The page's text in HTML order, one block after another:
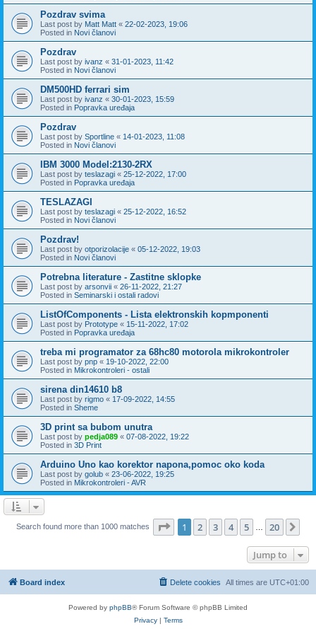
Pozdrav svima
Last post by Matt Matt « 22-02-2023, 19:06
Posted in Novi članovi
Pozdrav
Last post by ivanz « 31-01-2023, 11:42
Posted in Novi članovi
DM500HD ferrari sim
Last post by ivanz « 30-01-2023, 15:59
Posted in Popravka uređaja
Pozdrav
Last post by Sportline « 14-01-2023, 11:08
Posted in Novi članovi
IBM 3000 Model:2130-2RX
Last post by teslazagi « 25-12-2022, 17:00
Posted in Popravka uređaja
TESLAZAGI
Last post by teslazagi « 25-12-2022, 16:52
Posted in Novi članovi
Pozdrav!
Last post by otporizolacije « 05-12-2022, 19:03
Posted in Novi članovi
Potrebna literature - Zastitne sklopke
Last post by arsonvii « 26-11-2022, 21:27
Posted in Seminarski i ostali radovi
ListOfComponents - Lista elektronskih kopmponenti
Last post by Prototype « 15-11-2022, 17:02
Posted in Popravka uređaja
treba mi programator za 68hc80 motorola mikrokontroler
Last post by pnp « 19-10-2022, 22:00
Posted in Mikrokontroleri - ostali
sirena din14610 b8
Last post by rigmo « 17-09-2022, 14:55
Posted in Sheme
3D print sa bubom unutra
Last post by pedja089 « 07-08-2022, 19:22
Posted in 3D Print
Arduino Uno kao korektor napona,pomoc oko koda
Last post by golub « 23-06-2022, 19:25
Posted in Mikrokontroleri - AVR
Search found more than 1000 matches Page 1of 20
1 2 3 4 5 20
Jump to
Board index All times are UTC+01:00
Delete cookies
Powered by phpBB® Forum Software © phpBB Limited
Privacy| Terms